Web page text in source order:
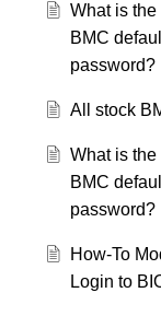
What is
BMC
password?
All stock
What is
BMC
password?
How-To
Login to